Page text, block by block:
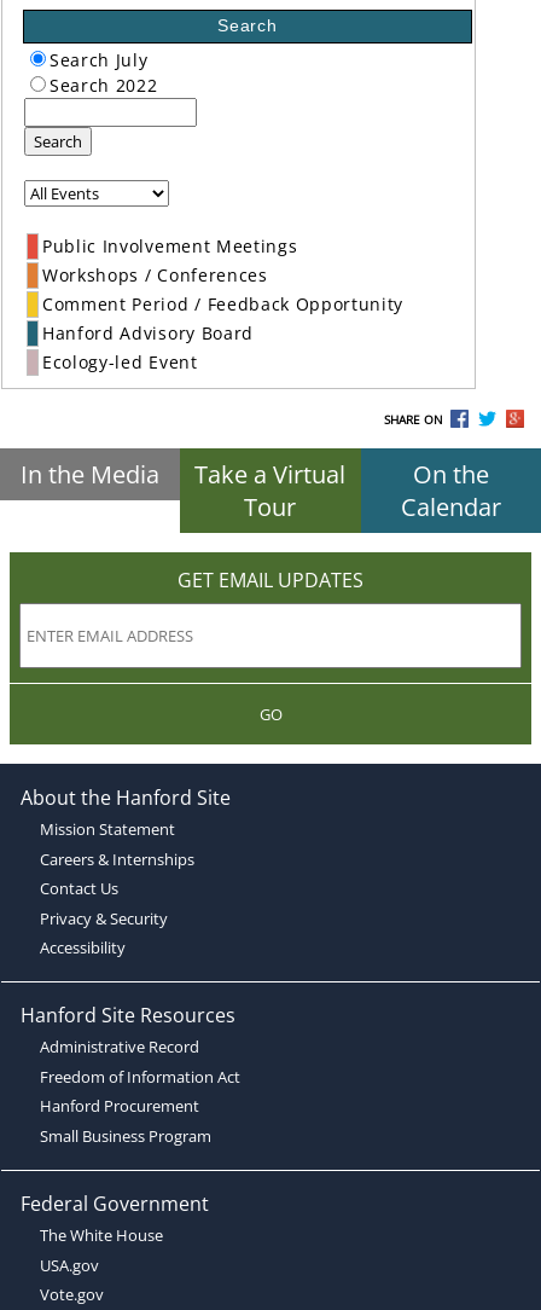
Search
Search July
Search 2022
Search
Public Involvement Meetings
Workshops / Conferences
Comment Period / Feedback Opportunity
Hanford Advisory Board
Ecology-led Event
SHARE ON
In the Media
Take a Virtual
Tour
On the
Calendar
GET EMAIL UPDATES
GO
About the Hanford Site
Mission Statement
Careers & Internships
Contact Us
Privacy & Security
Accessibility
Hanford Site Resources
Administrative Record
Freedom of Information Act
Hanford Procurement
Small Business Program
Federal Government
The White House
USA.gov
Vote.gov